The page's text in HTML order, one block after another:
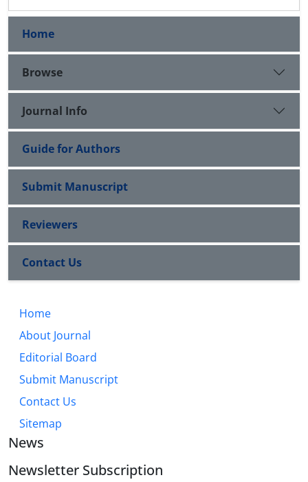
Home
Browse
Journal Info
Guide for Authors
Submit Manuscript
Reviewers
Contact Us
Home
About Journal
Editorial Board
Submit Manuscript
Contact Us
Sitemap
News
Newsletter Subscription